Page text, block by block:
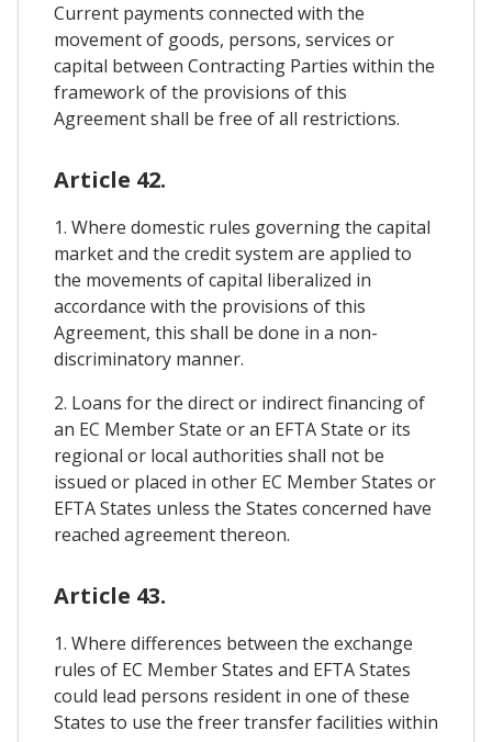
Current payments connected with the
movement of goods, persons, services or
capital between Contracting Parties within the
framework of the provisions of this
Agreement shall be free of all restrictions.
Article 42.
1. Where domestic rules governing the capital
market and the credit system are applied to
the movements of capital liberalized in
accordance with the provisions of this
Agreement, this shall be done in a non-
discriminatory manner.
2. Loans for the direct or indirect financing of
an EC Member State or an EFTA State or its
regional or local authorities shall not be
issued or placed in other EC Member States or
EFTA States unless the States concerned have
reached agreement thereon.
Article 43.
1. Where differences between the exchange
rules of EC Member States and EFTA States
could lead persons resident in one of these
States to use the freer transfer facilities within